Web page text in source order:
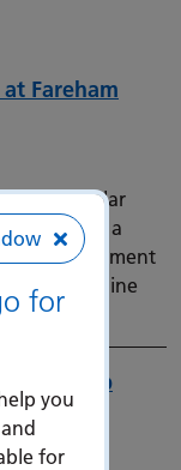
for
you
for
Fareham
of new solar
marking a
commitment
in frontline
to help
times